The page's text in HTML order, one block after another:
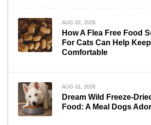
AUG 02, 2026
How A Flea Free Food
For Cats Can Help
Comfortable
AUG 01, 2026
Dream Wild Freeze-
Food: A Meal Dogs